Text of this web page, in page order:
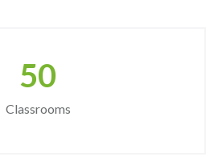
50
Classrooms